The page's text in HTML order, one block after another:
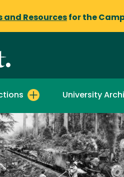
and Resources for the
University